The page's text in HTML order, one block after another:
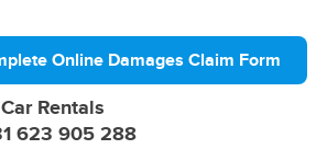
Online Damages Claim Form
Rentals
623 905 288